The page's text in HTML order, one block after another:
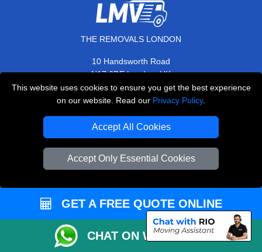
This website uses cookies to ensure you get the best experience
on our website. Read our Privacy Policy.
Accept All Cookies
Accept Only Essential Cookies
THE REMOVALS LONDON
10 Handsworth Road
N17 6DE London,UK
E-Mail Us
CUSTOMER SERVICE
Customer Reviews
GET A FREE QUOTE ONLINE
CHAT ON WHATSAPP